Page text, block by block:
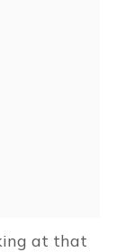
at that